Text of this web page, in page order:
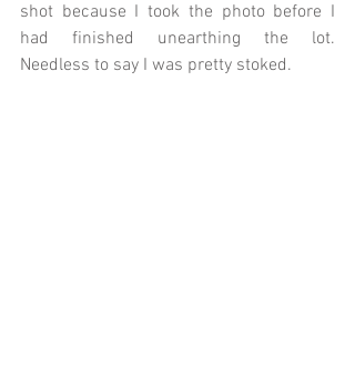
shot because I took the photo before I
had finished unearthing the lot.
Needless to say I was pretty stoked.